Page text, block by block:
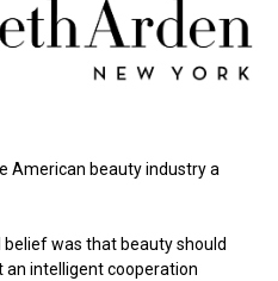
American beauty industry a
was that beauty should
an intelligent cooperation